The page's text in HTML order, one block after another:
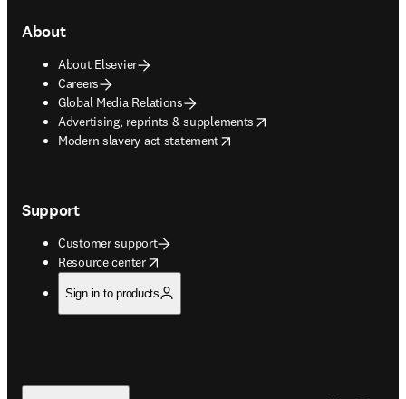
About
About Elsevier
Careers
Global Media Relations
Advertising, reprints & supplements
opens in new tab/window
Modern slavery act statement
opens in new tab/window
Support
Customer support
Resource center
opens in new tab/window
Sign in to products